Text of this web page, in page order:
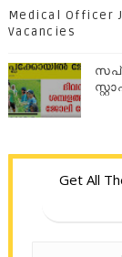
Medical Officer
Vacancies
Get All